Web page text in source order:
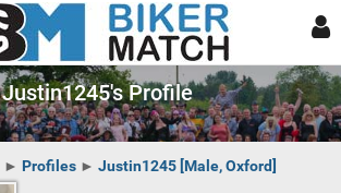
Justin1245's Profile
► Profiles ► Justin1245 [Male, Oxford]